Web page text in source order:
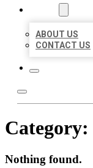
ABOUT US
CONTACT US
Category:
Nothing found.